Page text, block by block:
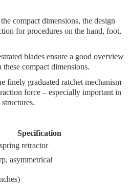
compact dimensions, the design
for procedures on the hand, foot,
blades ensure a good overview
compact dimensions.
finely graduated ratchet mechanism
force – especially important in
Specification
retractor
asymmetrical